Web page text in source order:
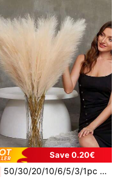
Save 0.20€
50/30/20/10/6/5/3/1pc Artificial Pampas Grass, Soft And Fluffy, Long Faux Flower, Plastic Artificial Reed, Artificial Fluffy Plant, Artificial Fake Flower Bohemian Style Decorative Reed Grass, Suitable For Vase Filler, Home Farmhouse Decor, Wedding Party Decor, Winter Decor, Living Room Decor, Harvest Table Centerpiece Decor, Decoration, Halloween Thanksgiving Decor, Christmas Tree/Wreath Decor, Valentine's Day, Gift Birthday Graduation, Autumn Decor, Autumn